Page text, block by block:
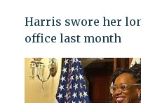
Harris swore her
office last month